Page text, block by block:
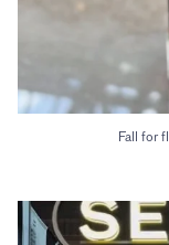
Fall for
Autumn has